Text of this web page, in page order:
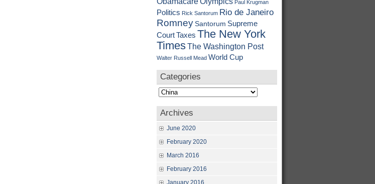
Paul Krugman
Politics Rick Santorum Rio de Janeiro
RomneySantorum Supreme
CourtTaxes The New York
TimesThe Washington Post
Walter Russell Mead World Cup
Categories
Categories
Archives
June 2020
February 2020
March 2016
February 2016
January 2016